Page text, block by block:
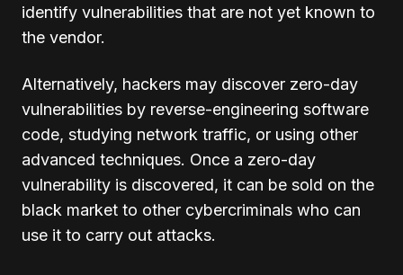
identify vulnerabilities that are not yet known to
the vendor.
Alternatively, hackers may discover zero-day
vulnerabilities by reverse-engineering software
code, studying network traffic, or using other
advanced techniques. Once a zero-day
vulnerability is discovered, it can be sold on the
black market to other cybercriminals who can
use it to carry out attacks.